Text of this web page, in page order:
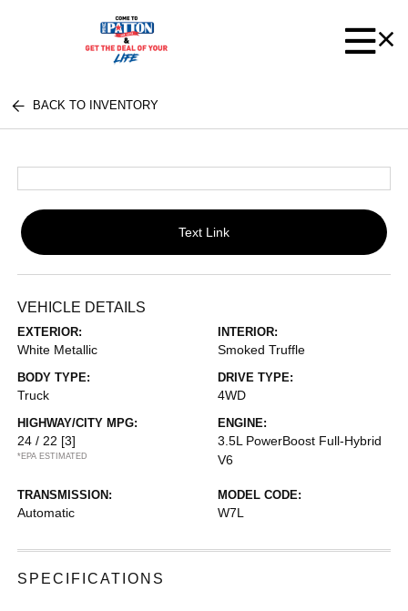
BACK TO INVENTORY
Text Link
VEHICLE DETAILS
EXTERIOR:
White Metallic
INTERIOR:
Smoked Truffle
BODY TYPE:
Truck
DRIVE TYPE:
4WD
HIGHWAY/CITY MPG:
24 / 22 [3]
*EPA ESTIMATED
ENGINE:
3.5L PowerBoost Full-Hybrid
V6
TRANSMISSION:
Automatic
MODEL CODE:
W7L
SPECIFICATIONS